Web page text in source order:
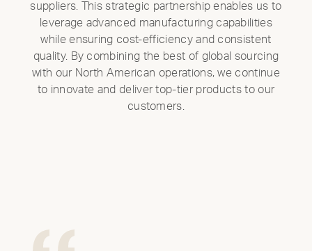
suppliers. This strategic partnership enables us to
leverage advanced manufacturing capabilities
while ensuring cost-efficiency and consistent
quality. By combining the best of global sourcing
with our North American operations, we continue
to innovate and deliver top-tier products to our
customers.